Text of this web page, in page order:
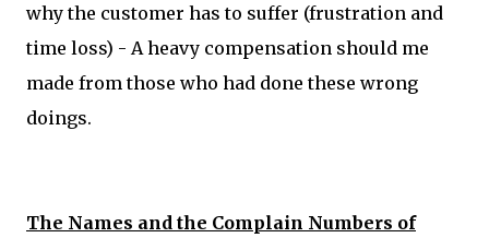
why the customer has to suffer (frustration and
time loss) - A heavy compensation should me
made from those who had done these wrong
doings.
The Names and the Complain Numbers of